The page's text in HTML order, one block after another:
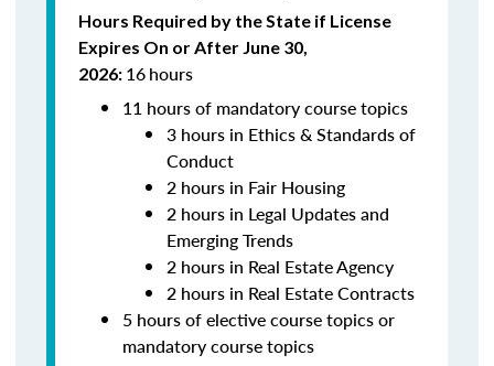
Hours Required by the State if License
Expires On or After June 30,
2026: 16hours
11 hours of mandatory course topics
3 hours in Ethics & Standards of
Conduct
2 hours in Fair Housing
2 hours in Legal Updates and
Emerging Trends
2 hours in Real Estate Agency
2 hours in Real Estate Contracts
5 hours of elective course topics or
mandatory course topics